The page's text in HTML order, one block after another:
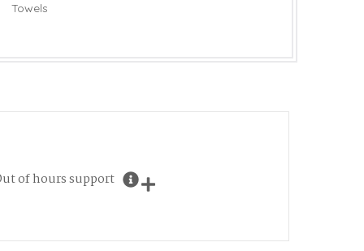
Towels
of hours support